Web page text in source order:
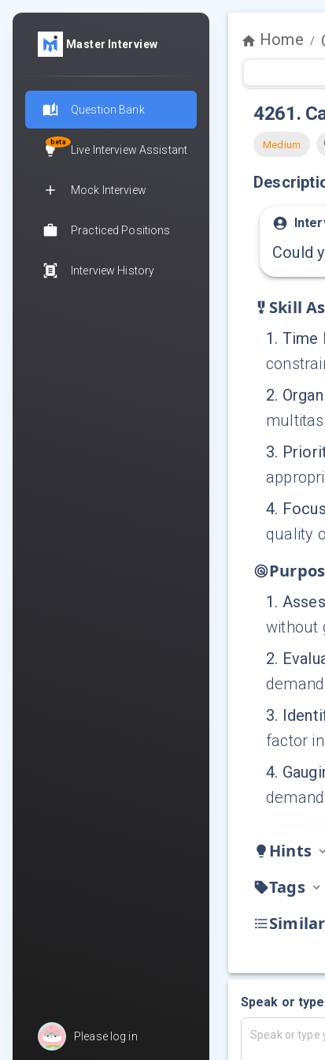
Home /
4261.
Medium
Could
Skill
1 . Time
2.
3.
4.
quality
1 .
without
2.
3.
factor
4.
Hints
Tags
Speak or
Master Interview
Question Bank
beta
Live Interview Assistant
Mock Interview
Practiced Positions
Interview History
Please log in